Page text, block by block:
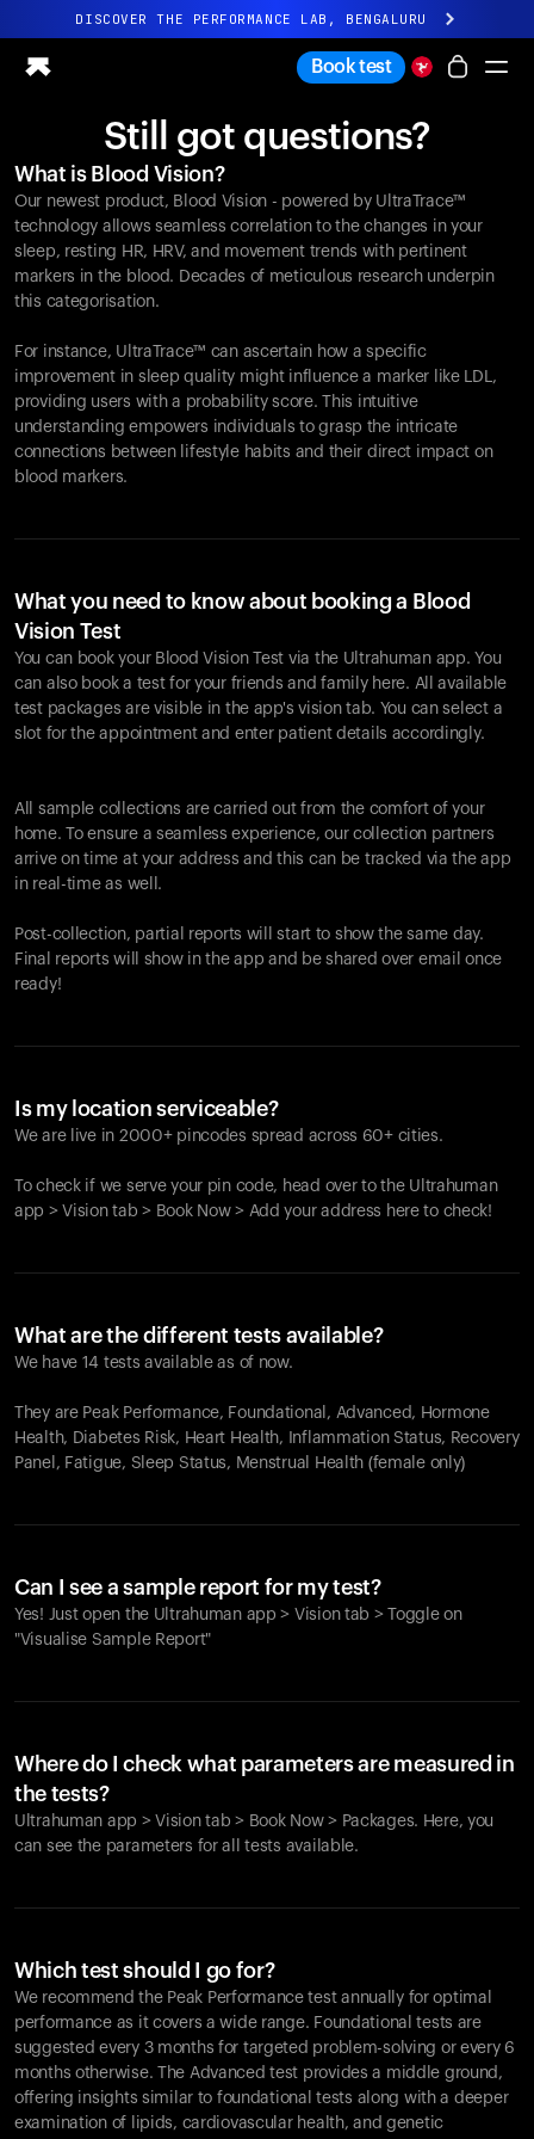
DISCOVER THE PERFORMANCE LAB, BENGALURU
All-new Ultrahuman experience. Coming soon.
Ring PRO
Ring AIR
Blood Vision
Performance Lab
Home Health
M1 CGM
Ovulation Tracking
UltrahumanX
Shop
Partnerships
Creators
Book test
Still got questions?
What is Blood Vision?
Our newest product, Blood Vision - powered by UltraTrace™
technology allows seamless correlation to the changes in your
sleep, resting HR, HRV, and movement trends with pertinent
markers in the blood. Decades of meticulous research underpin
this categorisation.
For instance, UltraTrace™ can ascertain how a specific
improvement in sleep quality might influence a marker like LDL,
providing users with a probability score. This intuitive
understanding empowers individuals to grasp the intricate
connections between lifestyle habits and their direct impact on
blood markers.
What you need to know about booking a Blood
Vision Test
You can book your Blood Vision Test via the Ultrahuman app. You
can also book a test for your friends and family here. All available
test packages are visible in the app's vision tab. You can select a
slot for the appointment and enter patient details accordingly.
All sample collections are carried out from the comfort of your
home. To ensure a seamless experience, our collection partners
arrive on time at your address and this can be tracked via the app
in real-time as well.
Post-collection, partial reports will start to show the same day.
Final reports will show in the app and be shared over email once
ready!
Is my location serviceable?
We are live in 2000+ pincodes spread across 60+ cities.
To check if we serve your pin code, head over to the Ultrahuman
app > Vision tab > Book Now > Add your address here to check!
What are the different tests available?
We have 14 tests available as of now.
They are Peak Performance, Foundational, Advanced, Hormone
Health, Diabetes Risk, Heart Health, Inflammation Status, Recovery
Panel, Fatigue, Sleep Status, Menstrual Health (female only)
Can I see a sample report for my test?
Yes! Just open the Ultrahuman app > Vision tab > Toggle on
"Visualise Sample Report"
Where do I check what parameters are measured in
the tests?
Ultrahuman app > Vision tab > Book Now > Packages. Here, you
can see the parameters for all tests available.
Which test should I go for?
We recommend the Peak Performance test annually for optimal
performance as it covers a wide range. Foundational tests are
suggested every 3 months for targeted problem-solving or every 6
months otherwise. The Advanced test provides a middle ground,
offering insights similar to foundational tests along with a deeper
examination of lipids, cardiovascular health, and genetic